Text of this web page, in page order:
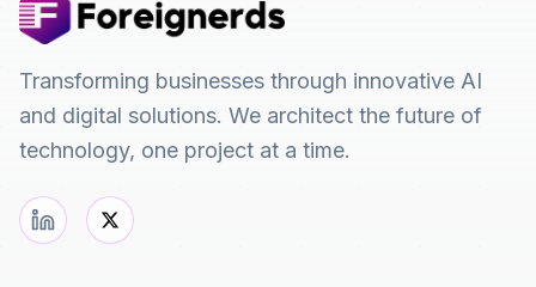
Transforming businesses through innovative AI
and digital solutions. We architect the future of
technology, one project at a time.